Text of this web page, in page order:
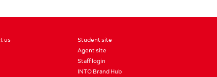
us
Student site
Agent site
Staff login
INTO Brand Hub